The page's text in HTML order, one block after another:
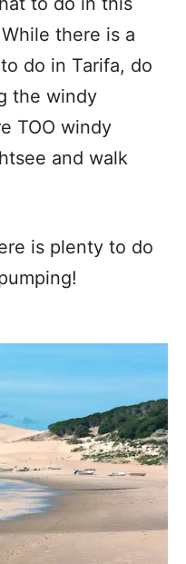
there is a
do in Tarifa, do
the windy
TOO windy
and walk
is plenty to do